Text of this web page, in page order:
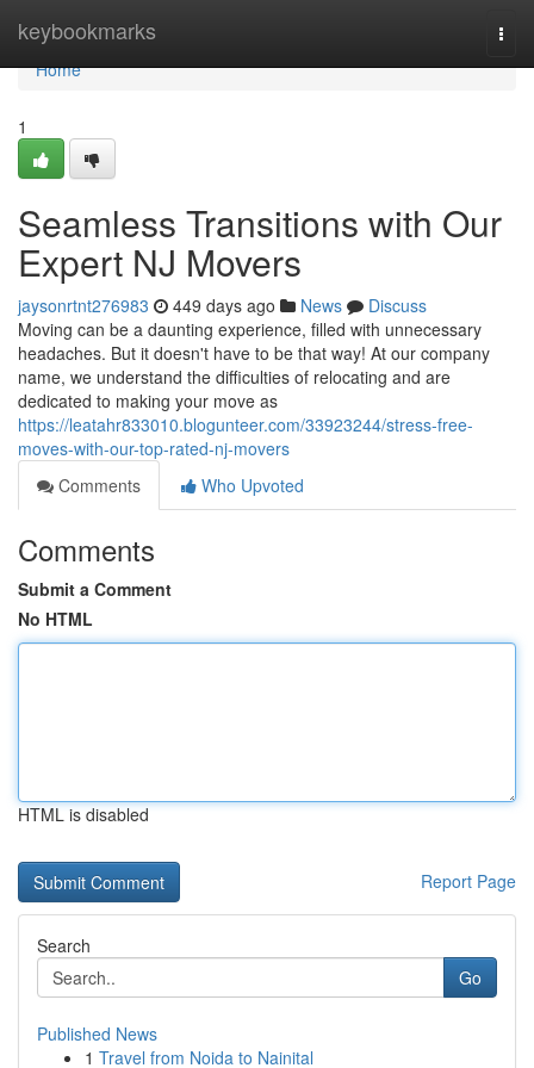
keybookmarks
Home
Home
1
Seamless Transitions with Our
Expert NJ Movers
jaysonrtnt276983 449 days ago News
Discuss
Moving can be a daunting experience, filled with unnecessary
headaches. But it doesn't have to be that way! At our company
name, we understand the difficulties of relocating and are
dedicated to making your move as
https://leatahr833010.blogunteer.com/33923244/stress-free-
moves-with-our-top-rated-nj-movers
Comments
Who Upvoted
Comments
Submit a Comment
No HTML
HTML is disabled
Report Page
Search
Go
Published News
1 Travel from Noida to Nainital